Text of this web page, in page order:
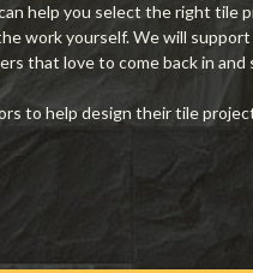
help you select the right tile
work yourself. We will
that love to come back in
to help design their tile